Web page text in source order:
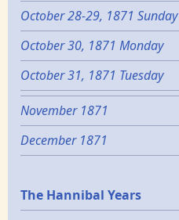
October 28-29, 1871 Sunday
October 30, 1871 Monday
October 31, 1871 Tuesday
November 1871
December 1871
Epochs
The Hannibal Years